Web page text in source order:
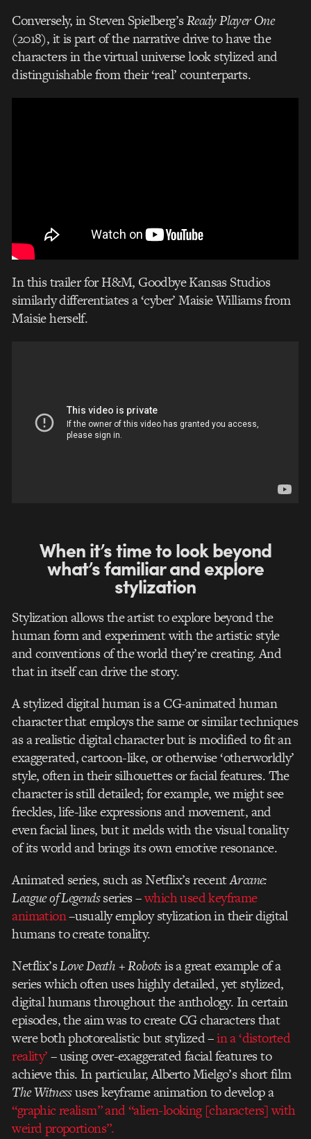
Conversely, in Steven Spielberg’sReady Player One
(2018), it is part of the narrative drive to have the
characters in the virtual universe look stylized and
distinguishable from their ‘real’ counterparts.
In this trailer for H&M, Goodbye Kansas Studios
similarly differentiates a ‘cyber’ Maisie Williams from
Maisie herself.
When it’s time to look beyond
what’s familiar and explore
stylization
Stylization allows the artist to explore beyond the
human form and experiment with the artistic style
and conventions of the world they’re creating. And
that in itself can drive the story.
A stylized digital human is a CG-animated human
character that employs the same or similar techniques
as a realistic digital character but is modified to fit an
exaggerated, cartoon-like, or otherwise ‘otherworldly’
style, often in their silhouettes or facial features. The
character is still detailed; for example, we might see
freckles, life-like expressions and movement, and
even facial lines, but it melds with the visual tonality
of its world and brings its own emotive resonance.
Animated series, such as Netflix’s recentArcane:
League of Legendsseries –which used keyframe
animation–usually employ stylization in their digital
humans to create tonality.
Netflix’sLove Death + Robotsis a great example of a
series which often uses highly detailed, yet stylized,
digital humans throughout the anthology. In certain
episodes, the aim was to create CG characters that
were both photorealistic but stylized –in a ‘distorted
reality’– using over-exaggerated facial features to
achieve this. In particular, Alberto Mielgo’s short film
The Witnessuses keyframe animation to develop a
“graphic realism” and “alien-looking [characters] with
weird proportions”.